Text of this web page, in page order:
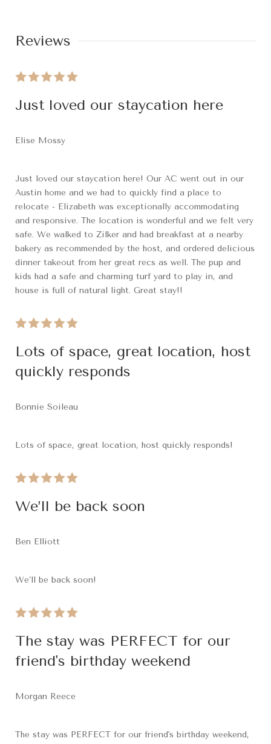
Reviews
Just loved our staycation here
Elise Mossy
Just loved our staycation here! Our AC went out in our
Austin home and we had to quickly find a place to
relocate - Elizabeth was exceptionally accommodating
and responsive. The location is wonderful and we felt very
safe. We walked to Zilker and had breakfast at a nearby
bakery as recommended by the host, and ordered delicious
dinner takeout from her great recs as well. The pup and
kids had a safe and charming turf yard to play in, and
house is full of natural light. Great stay!!
Lots of space, great location, host
quickly responds
Bonnie Soileau
Lots of space, great location, host quickly responds!
We’ll be back soon
Ben Elliott
We’ll be back soon!
The stay was PERFECT for our
friend's birthday weekend
Morgan Reece
The stay was PERFECT for our friend's birthday weekend,